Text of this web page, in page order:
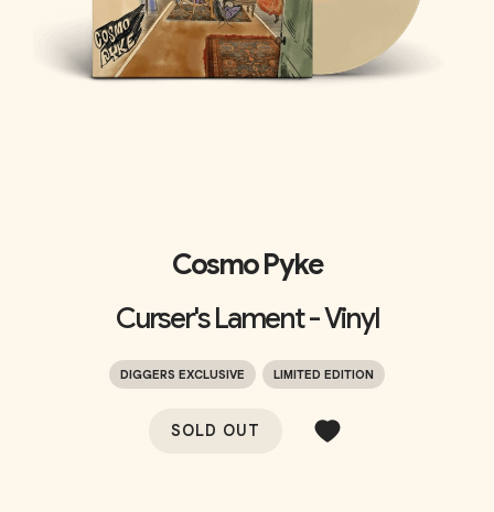
Cosmo Pyke
Curser's Lament - Vinyl
DIGGERS EXCLUSIVE LIMITED EDITION
SOLD OUT